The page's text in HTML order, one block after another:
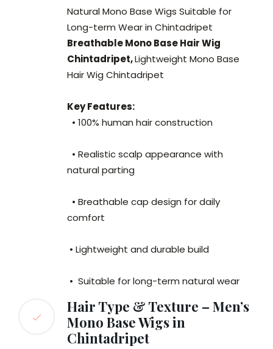
Natural Mono Base Wigs Suitable for
Long-term Wear in Chintadripet
Breathable Mono Base Hair Wig
Chintadripet,Lightweight Mono Base
Hair Wig Chintadripet
Key Features:
• 100% human hair construction
• Realistic scalp appearance with
natural parting
• Breathable cap design for daily
comfort
• Lightweight and durable build
• Suitable for long-term natural wear
Hair Type & Texture – Men’s
Mono Base Wigs in
Chintadripet